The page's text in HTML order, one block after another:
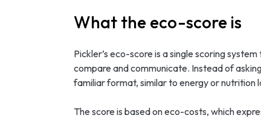
What the eco-score is
Pickler’s eco-score is a single scoring
compare and communicate. Instead of
familiar format, similar to energy or nutrition
The score is based on eco-costs, which